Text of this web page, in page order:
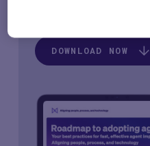
DOWNLOAD NOW